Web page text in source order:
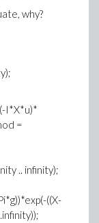
why?
I*X*u)*
=
.. infinity);
((X-